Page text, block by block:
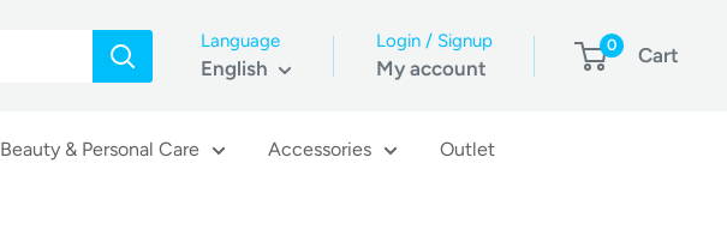
Language
English
Login / Signup
My account
0 Cart
Beauty & Personal Care Accessories Outlet